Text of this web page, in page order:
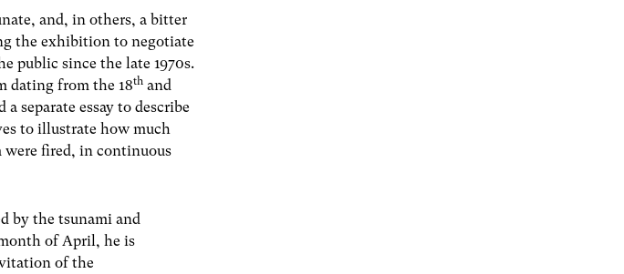
and, in others, a bitter
the exhibition to negotiate
public since the late 1970s.
dating from the 18th and
separate essay to describe
to illustrate how much
fired, in continuous
by the tsunami and
of April, he is
of the